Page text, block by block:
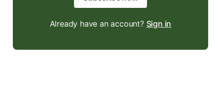
Already have an account? Sign in